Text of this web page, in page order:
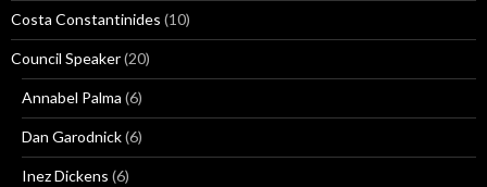
Costa Constantinides (10)
Council Speaker(20)
Annabel Palma (6)
Dan Garodnick(6)
Inez Dickens (6)